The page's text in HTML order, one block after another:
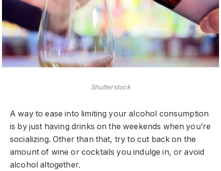
Shutterstock
A way to ease into limiting your alcohol consumption
is by just having drinks on the weekends when you’re
socializing. Other than that, try to cut back on the
amount of wine or cocktails you indulge in, or avoid
alcohol altogether.